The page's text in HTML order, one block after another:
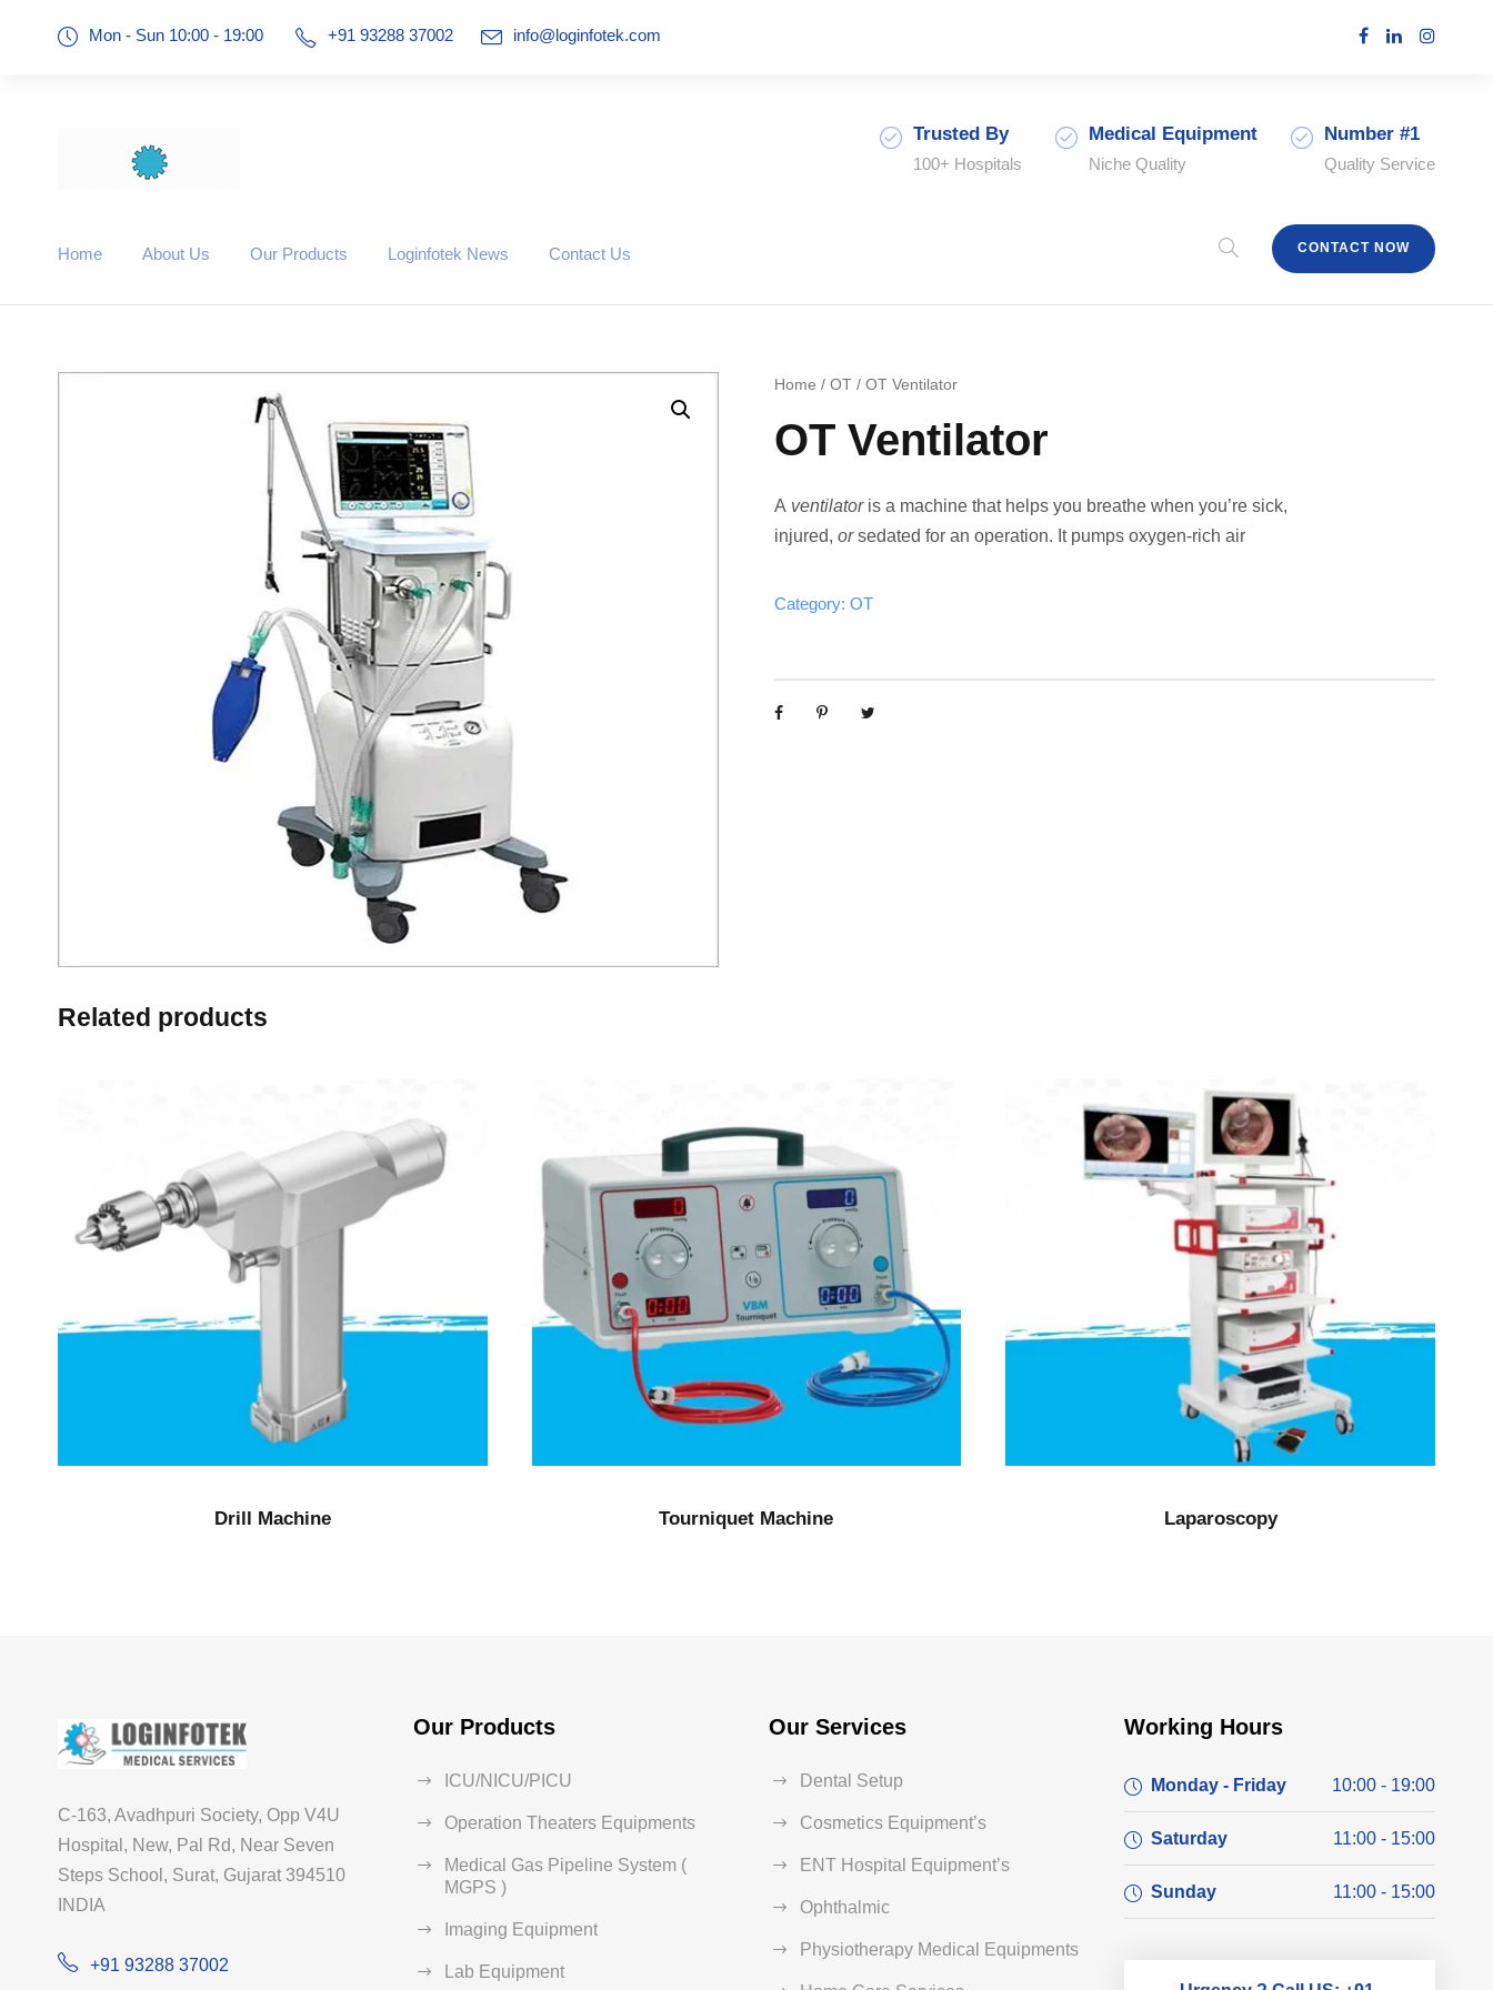
Mon - Sun 10:00 - 19:00 +91 93288 37002 info@loginfotek.com
Trusted By
100+ Hospitals
Medical Equipment
Niche Quality
Number #1
Quality Service
Home About Us Our Products Loginfotek News Contact Us CONTACT NOW
Home / OT/ OT Ventilator
OT Ventilator
A ventilatoris a machine that helps you breathe when you’re sick,
injured, orsedated for an operation. It pumps oxygen-rich air
Category: OT
Related products
Drill Machine Tourniquet Machine Laparoscopy
C-163, Avadhpuri Society, Opp V4U
Hospital, New, Pal Rd, Near Seven
Steps School, Surat, Gujarat 394510
INDIA
+91 93288 37002
Our Products
ICU/NICU/PICU
Operation Theaters Equipments
Medical Gas Pipeline System (
MGPS )
Imaging Equipment
Lab Equipment
Our Services
Dental Setup
Cosmetics Equipment’s
ENT Hospital Equipment’s
Ophthalmic
Physiotherapy Medical Equipments
Working Hours
Monday - Friday 10:00 - 19:00
Saturday 11:00 - 15:00
Sunday 11:00 - 15:00